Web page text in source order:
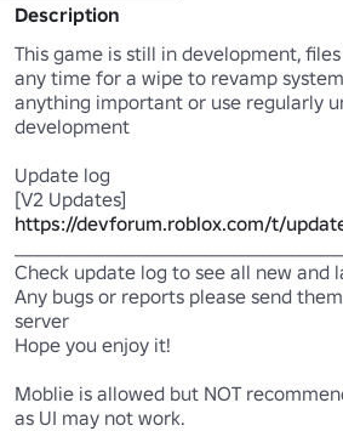
Description
This game is still in development,
any time for a wipe to revamp
anything important or use regularly
development
Update log
https://devforum.roblox.com/t/
Check update log to see all new and
Any bugs or reports please send
server
Hope you enjoy it!
Moblie is allowed but NOT
as UI may not work.